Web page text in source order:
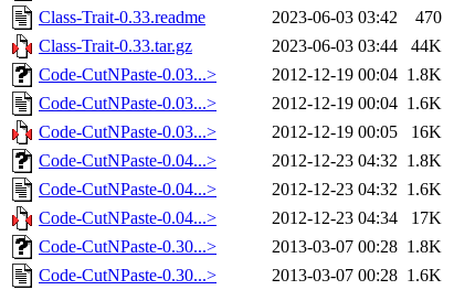
Class-Trait-0.33.readme
2023-06-03 03:42
470
Class-Trait-0.33.tar.gz
2023-06-03 03:44
44K
Code-CutNPaste-0.03...>
2012-12-19 00:04 1.8K
Code-CutNPaste-0.03...>
2012-12-19 00:04 1.6K
Code-CutNPaste-0.03...>
2012-12-19 00:05
16K
Code-CutNPaste-0.04...>
2012-12-23 04:32 1.8K
Code-CutNPaste-0.04...>
2012-12-23 04:32 1.6K
Code-CutNPaste-0.04...>
2012-12-23 04:34
17K
Code-CutNPaste-0.30...>
2013-03-07 00:28 1.8K
Code-CutNPaste-0.30...>
2013-03-07 00:28 1.6K